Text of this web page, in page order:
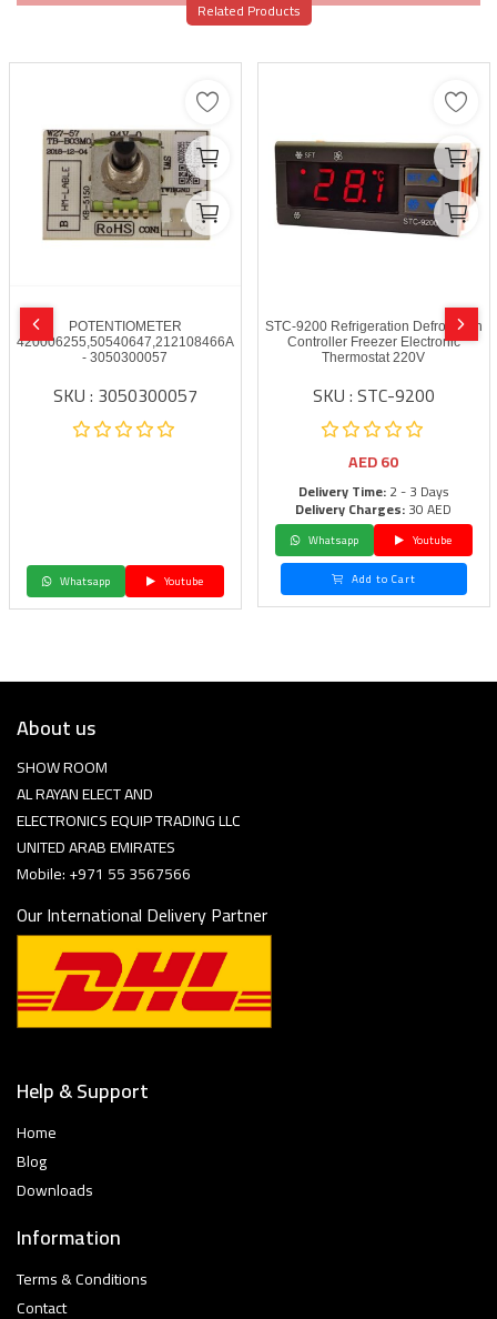
Related Products
POTENTIOMETER
420006255,50540647,212108466A
- 3050300057
SKU : 3050300057
Whatsapp Youtube
STC-9200 Refrigeration Defrost Fan
Controller Freezer Electronic
Thermostat 220V
SKU : STC-9200
AED60
Delivery Time:2 - 3 Days
Delivery Charges:30 AED
Whatsapp
Youtube
Add to Cart
About us
SHOW ROOM
AL RAYAN ELECT AND
ELECTRONICS EQUIP TRADING LLC
UNITED ARAB EMIRATES
Mobile: +971 55 3567566
Our International Delivery Partner
Help & Support
Home
Blog
Downloads
Information
Terms & Conditions
Contact